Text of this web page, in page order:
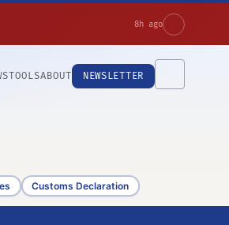
8h ago
TOOLSABOUT NEWSLETTER
Customs Declaration